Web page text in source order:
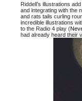
Riddell’s illustrations
and integrating with the
and rats tails curling
incredible illustrations
to the Radio 4 play (
had already heard their